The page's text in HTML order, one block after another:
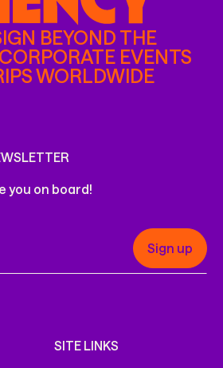
BEYOND THE
EVENTS
WORLDWIDE
you on board!
SITE LINKS